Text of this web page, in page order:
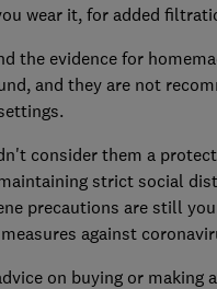
wear it, for added
the evidence for
and they are not
consider them a
strict social
precautions are still
against
on buying or making